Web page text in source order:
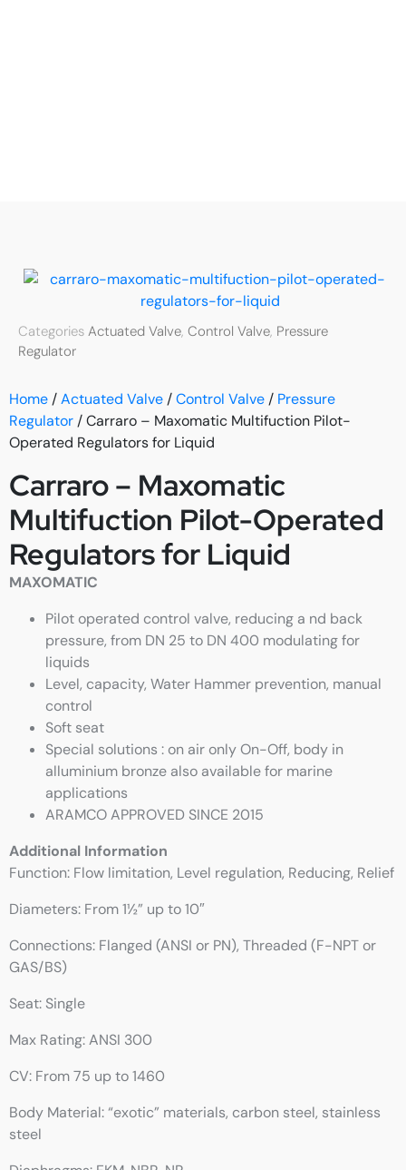
Categories Actuated Valve, Control Valve, Pressure
Regulator
Home /Actuated Valve /Control Valve / Pressure
Regulator / Carraro – Maxomatic Multifuction Pilot-
Operated Regulators for Liquid
Carraro – Maxomatic
Multifuction Pilot-Operated
Regulators for Liquid
MAXOMATIC
Pilot operated control valve, reducing a nd back
pressure, from DN 25 to DN 400 modulating for
liquids
Level, capacity, Water Hammer prevention, manual
control
Soft seat
Special solutions : on air only On-Off, body in
alluminium bronze also available for marine
applications
ARAMCO APPROVED SINCE 2015
Additional Information
Function: Flow limitation, Level regulation, Reducing, Relief
Diameters: From 1½” up to 10″
Connections: Flanged (ANSI or PN), Threaded (F-NPT or
GAS/BS)
Seat: Single
Max Rating: ANSI 300
CV: From 75 up to 1460
Body Material: “exotic” materials, carbon steel, stainless
steel